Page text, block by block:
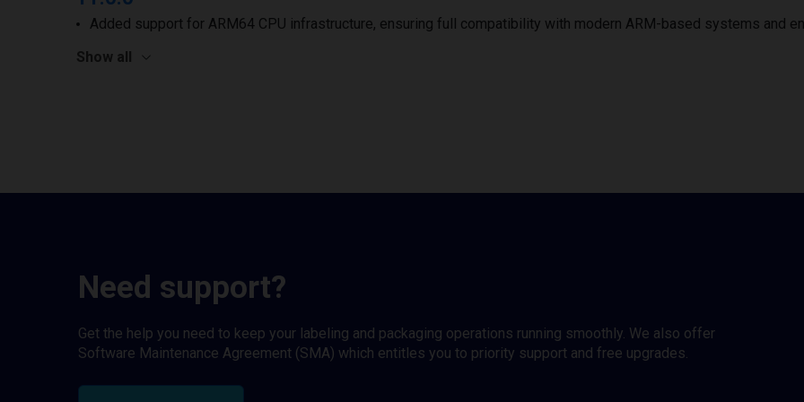
Added support for ARM64 CPU infrastructure, ensuring full compatibility with modern ARM-based systems and
Show all
Need support?
Get the help you need to keep your labeling and packaging operations running smoothly. We also offer
Software Maintenance Agreement (SMA) which entitles you to priority support and free upgrades.